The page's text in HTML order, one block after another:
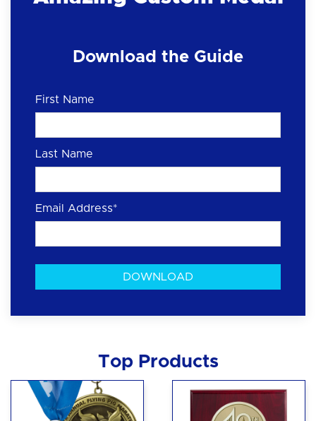
Download the Guide
First Name
Last Name
Email Address*
Top Products